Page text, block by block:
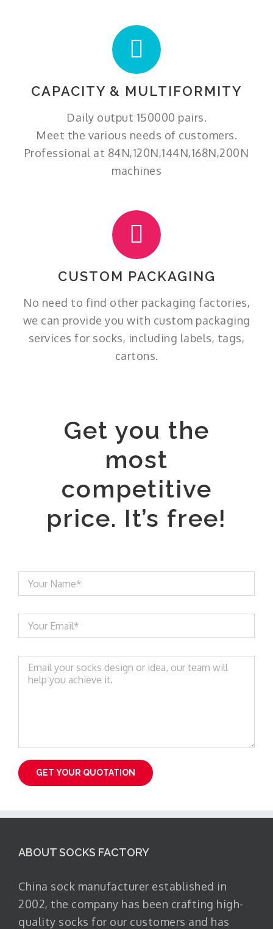
CAPACITY & MULTIFORMITY
Daily output 150000 pairs.
Meet the various needs of customers.
Professional at 84N,120N,144N,168N,200N
machines
CUSTOM PACKAGING
No need to find other packaging factories,
we can provide you with custom packaging
services for socks, including labels, tags,
cartons.
Get you the
most
competitive
price. It’s free!
ABOUT SOCKS FACTORY
China sock manufacturer established in
2002, the company has been crafting high-
quality socks for our customers and has